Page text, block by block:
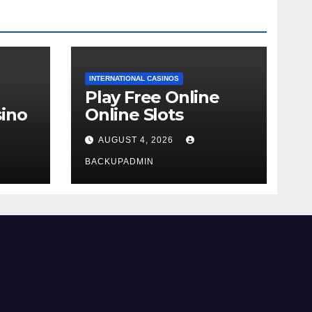
INTERNATIONAL CASINOS
Play Free Online
Online Slots
AUGUST 4, 2026
BACKUPADMIN